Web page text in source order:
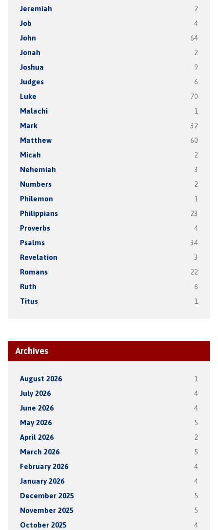
Jeremiah 2
Job 4
John 64
Jonah 2
Joshua 9
Judges 6
Luke 70
Malachi 1
Mark 32
Matthew 60
Micah 2
Nehemiah 3
Numbers 2
Philemon 1
Philippians 23
Proverbs 4
Psalms 34
Revelation 3
Romans 22
Ruth 6
Titus 1
Archives
August 2026 1
July 2026 4
June 2026 4
May 2026 5
April 2026 2
March 2026 5
February 2026 4
January 2026 4
December 2025 5
November 2025 5
October 2025 4